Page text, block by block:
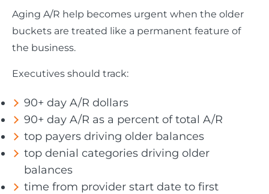
Aging A/R help becomes urgent when the older
buckets are treated like a permanent feature of
the business.
Executives should track:
90+ day A/R dollars
90+ day A/R as a percent of total A/R
top payers driving older balances
top denial categories driving older
balances
time from provider start date to first